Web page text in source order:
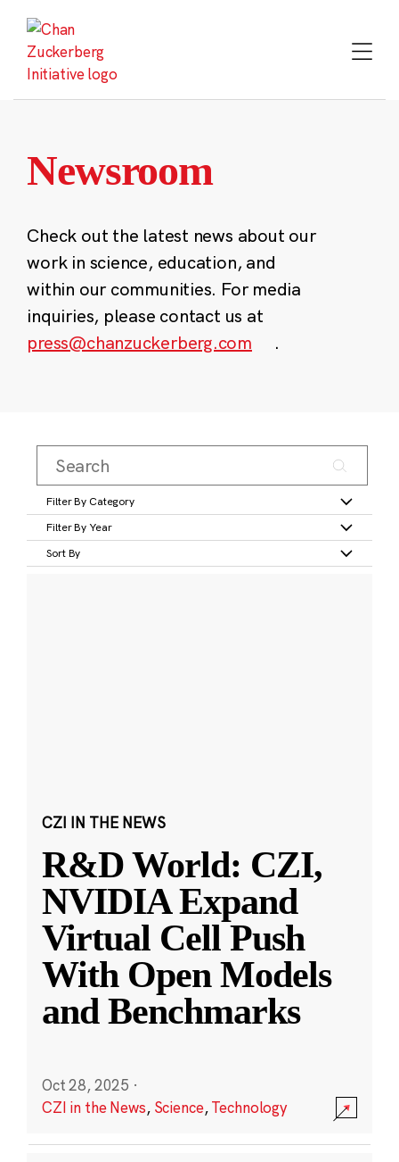
content
Newsroom
Check out the latest news about our
work in science, education, and
within our communities. For media
inquiries, please contact us at
press@chanzuckerberg.com
.
Filter By Category
Filter By Year
Sort By
CZI IN THE NEWS
R&D World: CZI,
NVIDIA Expand
Virtual Cell Push
With Open Models
and Benchmarks
Oct 28, 2025 ·
CZI in the News, Science,Technology